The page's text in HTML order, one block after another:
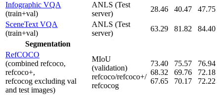
Infographic VQA
(train+val)
ANLS (Test
server)
28.46 40.47
47.75
SceneText VQA
(train+val)
ANLS (Test
server)
63.29 81.82
84.40
Segmentation
RefCOCO
(combined refcoco,
refcoco+,
refcocog excluding val
and test images)
MIoU
(validation)
refcoco/refcoco+/
refcocog
73.40
68.32
67.65
75.57
69.76
70.17
76.94
72.18
72.22